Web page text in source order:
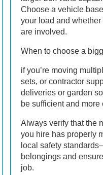
Choose a vehicle
your load and
are involved.
When to choose a
if you’re moving
sets, or contractor
deliveries or garden
be sufficient and more
Always verify that the
you hire has properly
local safety
belongings and
job.